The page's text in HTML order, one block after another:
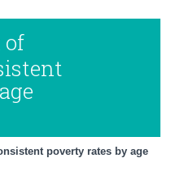
of
poverty rates by age